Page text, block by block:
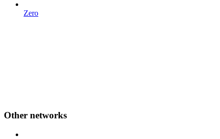
Zero
Other networks